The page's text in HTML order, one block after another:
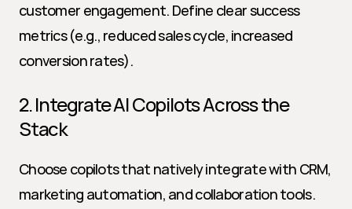
customer engagement. Define clear success
metrics (e.g., reduced sales cycle, increased
conversion rates).
2. Integrate AI Copilots Across the
Stack
Choose copilots that natively integrate with CRM,
marketing automation, and collaboration tools.